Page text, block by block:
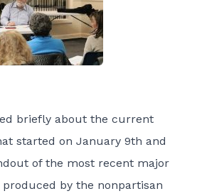
briefly about the current
started on January 9th and
of the most recent major
by the nonpartisan